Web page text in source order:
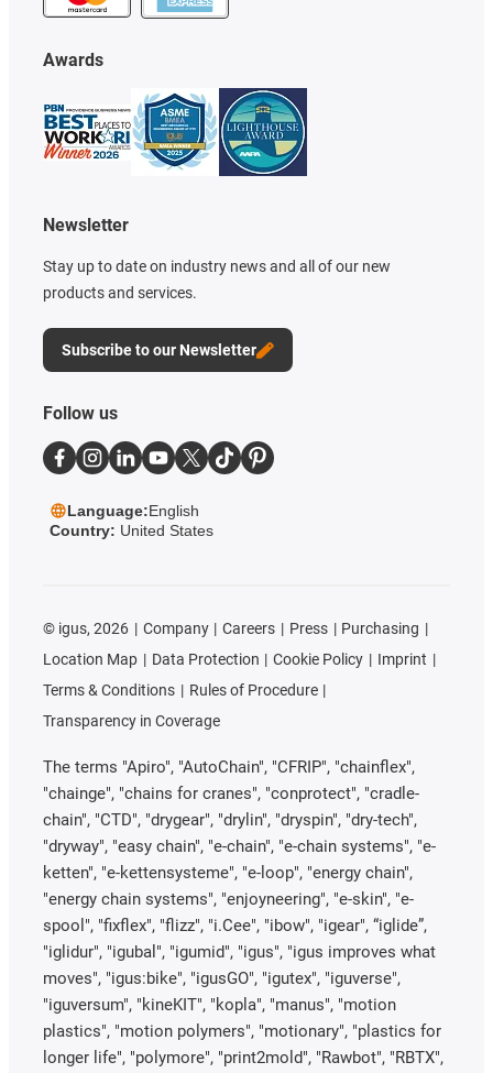
Awards
Newsletter
Stay up to date on industry news and all of our new
products and services.
Subscribe to our Newsletter
Follow us
Language:English
Country: United States
© igus, 2026 Company Careers Press
Purchasing
Location Map
Data Protection Cookie Policy
Imprint
Terms & Conditions
Rules of Procedure
Transparency in Coverage
The terms "Apiro", "AutoChain", "CFRIP", "chainflex",
"chainge", "chains for cranes", "conprotect", "cradle-
chain", "CTD", "drygear", "drylin", "dryspin", "dry-tech",
"dryway", "easy chain", "e-chain", "e-chain systems", "e-
ketten", "e-kettensysteme", "e-loop", "energy chain",
"energy chain systems", "enjoyneering", "e-skin", "e-
spool", "fixflex", "flizz", "i.Cee", "ibow", "igear", “iglide”,
"iglidur", "igubal", "igumid", "igus", "igus improves what
moves", "igus:bike", "igusGO", "igutex", "iguverse",
"iguversum", "kineKIT", "kopla", "manus", "motion
plastics", "motion polymers", "motionary", "plastics for
longer life", "polymore", "print2mold", "Rawbot", "RBTX",